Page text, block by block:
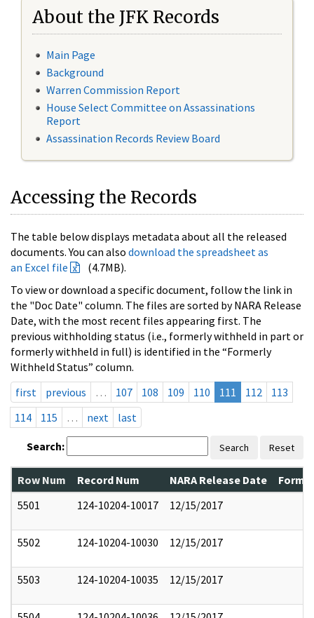
About the JFK Records
Main Page
Background
Warren Commission Report
House Select Committee on Assassinations
Report
Assassination Records Review Board
Accessing the Records
The table below displays metadata about all the released
documents. You can also download the spreadsheet as
an Excel file
(4.7MB).
To view or download a specific document, follow the link in
the "Doc Date" column. The files are sorted by NARA Release
Date, with the most recent files appearing first. The
previous withholding status (i.e., formerly withheld in part or
formerly withheld in full) is identified in the “Formerly
Withheld Status” column.
first
previous … 107 108 109 110 111 112
113
114
115 … next last
Search: Search Reset
Row Num Record Num NARA Release Date
5501
124-10204-10017 12/15/2017
5502 124-10204-10030 12/15/2017
5503 124-10204-10035 12/15/2017